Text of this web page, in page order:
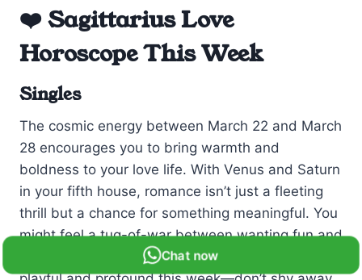
❤️ Sagittarius Love
Horoscope This Week
Singles
The cosmic energy between March 22 and March
28 encourages you to bring warmth and
boldness to your love life. With Venus and Saturn
in your fifth house, romance isn’t just a fleeting
thrill but a chance for something meaningful. You
might feel a tug-of-war between wanting fun and
craving stability. Remember, love can be both
Chat now